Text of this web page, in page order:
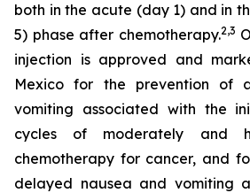
both in the acute (day 1) and in
5) phase after chemotherapy.2,3
injection is approved and
Mexico for the prevention of
vomiting associated with the
cycles of moderately and
chemotherapy for cancer, and
delayed nausea and vomiting